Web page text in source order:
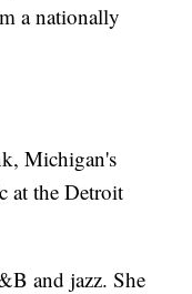
a nationally
Michigan's
at the Detroit
and jazz. She